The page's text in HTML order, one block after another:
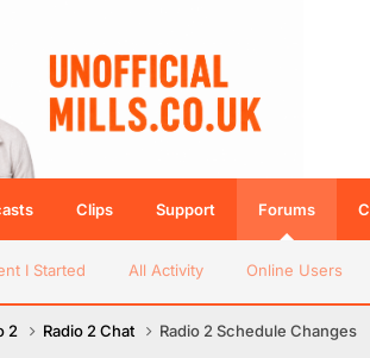
Clips Support Forums
I Started All Activity Online Users
2 Radio 2 Chat Radio 2 Schedule Changes